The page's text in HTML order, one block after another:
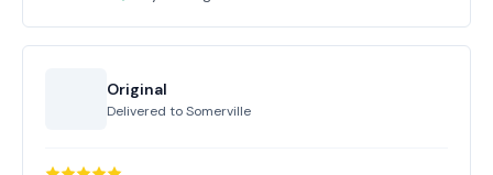
Original
Delivered toSomerville